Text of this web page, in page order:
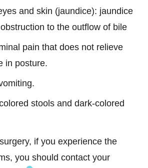
and skin (jaundice): jaundice
to the outflow of bile
pain that does not relieve
in posture.
stools and dark-colored
if you experience the
you should contact your